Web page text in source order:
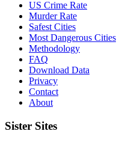
US Crime Rate
Murder Rate
Safest Cities
Most Dangerous Cities
Methodology
FAQ
Download Data
Privacy
Contact
About
Sister Sites